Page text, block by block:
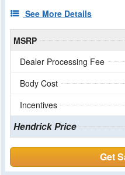
See More Details
MSRP
Dealer Processing Fee
Body Cost
Incentives
Hendrick Price
Get